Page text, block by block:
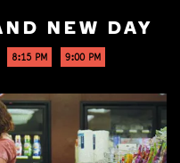
NEW DAY
8:15 PM 9:00 PM